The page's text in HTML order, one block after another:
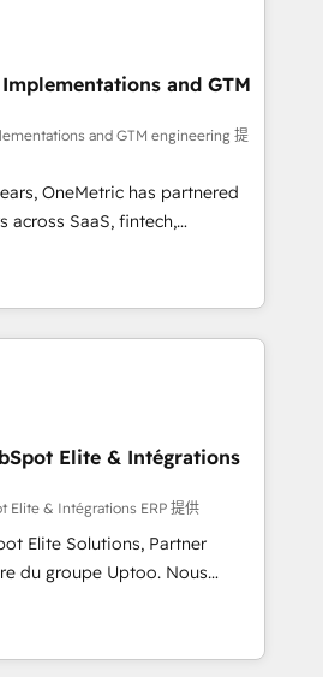
de l'intérieur. Act Inside.
RevOps & data
& enrichment 📘 Team
adoption We create
that teams use with
can rely on for
and GTM
and GTM engineering 提
OneMetric has partnered
across SaaS, fintech,
and other industries. With
experts, we deliver scalable
GTM and RevOps challenges.
Migrations:
HubSpot without data loss or
drive revenue efficiency. 🔹
HubSpot with your tech stack
27001 certified, reinforcing
security and compliance. At
Elite & Intégrations
Elite & Intégrations ERP 提供
Elite Solutions, Partner
groupe Uptoo. Nous
B2B à unifier Marketing,
HubSpot grâce à la Revenue
des équipes, pipeline